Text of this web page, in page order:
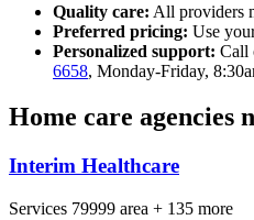
Quality care: All providers
Preferred pricing: Use
Personalized support: Call
6658, Monday-Friday,
Home care agencies
Interim Healthcare
Services 79999 area + 135 more